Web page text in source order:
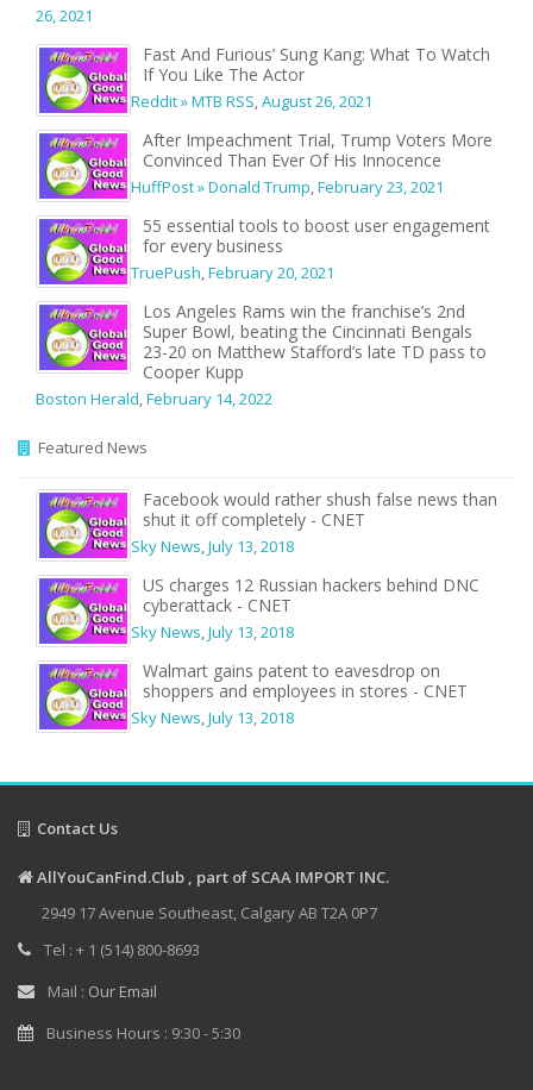
26, 2021
Fast And Furious’ Sung Kang: What To Watch
If You Like The Actor
Reddit » MTB RSS,August 26, 2021
After Impeachment Trial, Trump Voters More
Convinced Than Ever Of His Innocence
HuffPost » Donald Trump,February 23, 2021
55 essential tools to boost user engagement
for every business
TruePush,February 20, 2021
Los Angeles Rams win the franchise’s 2nd
Super Bowl, beating the Cincinnati Bengals
23-20 on Matthew Stafford’s late TD pass to
Cooper Kupp
Boston Herald,February 14, 2022
Featured News
Facebook would rather shush false news than
shut it off completely - CNET
Sky News,July 13, 2018
US charges 12 Russian hackers behind DNC
cyberattack - CNET
Sky News,July 13, 2018
Walmart gains patent to eavesdrop on
shoppers and employees in stores - CNET
Sky News,July 13, 2018
Contact Us
AllYouCanFind.Club , part of SCAA IMPORT INC.
2949 17 Avenue Southeast, Calgary AB T2A 0P7
Tel : + 1 (514) 800-8693
Mail : Our Email
Business Hours : 9:30 - 5:30